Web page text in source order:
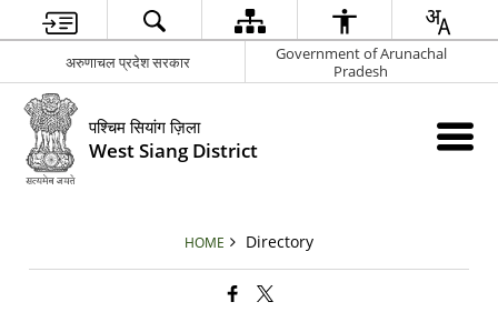
अरुणाचल प्रदेश सरकार
Government of Arunachal
Pradesh
पश्चिम सियांग ज़िला
West Siang District
HOME Directory